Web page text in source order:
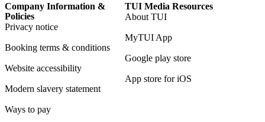
Company Information &
Policies
Privacy notice
Booking terms & conditions
Website accessibility
Modern slavery statement
Ways to pay
TUI Media Resources
About TUI
MyTUI App
Google play store
App store for iOS